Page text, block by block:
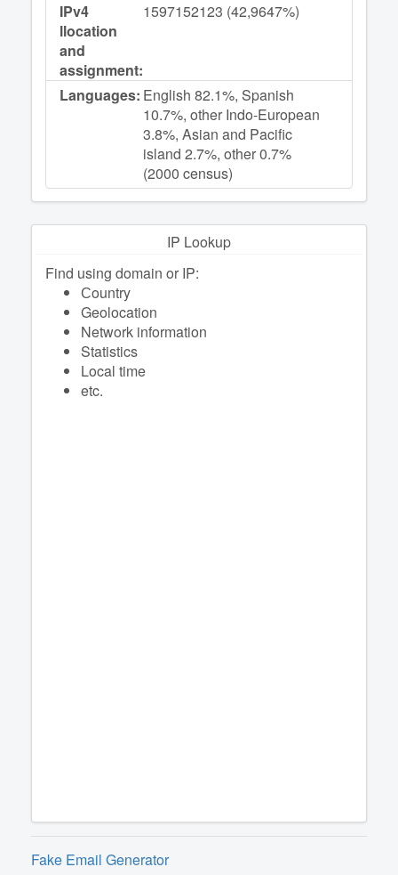
IPv4
llocation
and
assignment:
1597152123 (42,9647%)
Languages: English 82.1%, Spanish
10.7%, other Indo-European
3.8%, Asian and Pacific
island 2.7%, other 0.7%
(2000 census)
IP Lookup
Find using domain or IP:
Сountry
Geolocation
Network information
Statistics
Local time
etc.
Fake Email Generator